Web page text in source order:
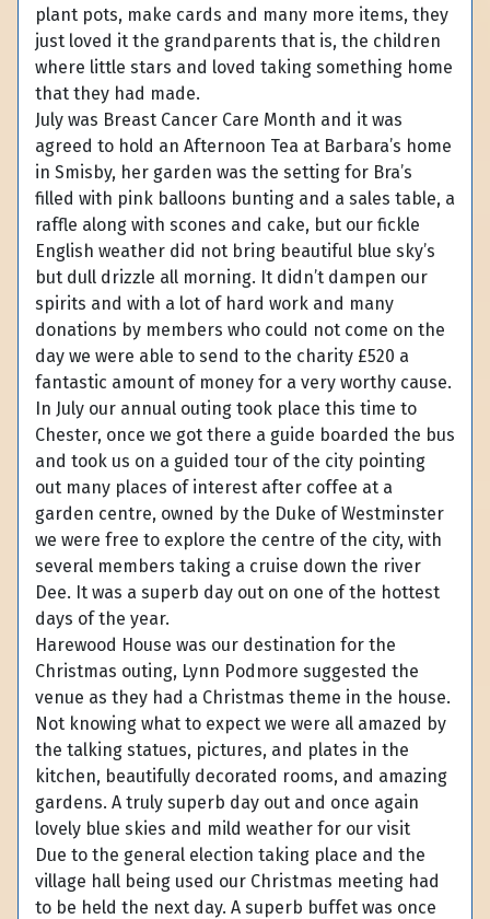
plant pots, make cards and many more items, they
just loved it the grandparents that is, the children
where little stars and loved taking something home
that they had made.
July was Breast Cancer Care Month and it was
agreed to hold an Afternoon Tea at Barbara’s home
in Smisby, her garden was the setting for Bra’s
filled with pink balloons bunting and a sales table, a
raffle along with scones and cake, but our fickle
English weather did not bring beautiful blue sky’s
but dull drizzle all morning. It didn’t dampen our
spirits and with a lot of hard work and many
donations by members who could not come on the
day we were able to send to the charity £520 a
fantastic amount of money for a very worthy cause.
In July our annual outing took place this time to
Chester, once we got there a guide boarded the bus
and took us on a guided tour of the city pointing
out many places of interest after coffee at a
garden centre, owned by the Duke of Westminster
we were free to explore the centre of the city, with
several members taking a cruise down the river
Dee. It was a superb day out on one of the hottest
days of the year.
Harewood House was our destination for the
Christmas outing, Lynn Podmore suggested the
venue as they had a Christmas theme in the house.
Not knowing what to expect we were all amazed by
the talking statues, pictures, and plates in the
kitchen, beautifully decorated rooms, and amazing
gardens. A truly superb day out and once again
lovely blue skies and mild weather for our visit
Due to the general election taking place and the
village hall being used our Christmas meeting had
to be held the next day. A superb buffet was once